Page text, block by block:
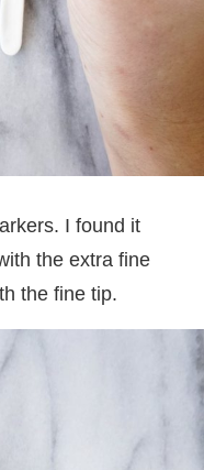
I found it
the extra fine
the fine tip.